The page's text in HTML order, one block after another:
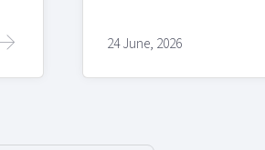
24 June, 2026